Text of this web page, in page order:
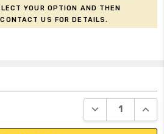
your option and then
contact us for details.
DECREASE